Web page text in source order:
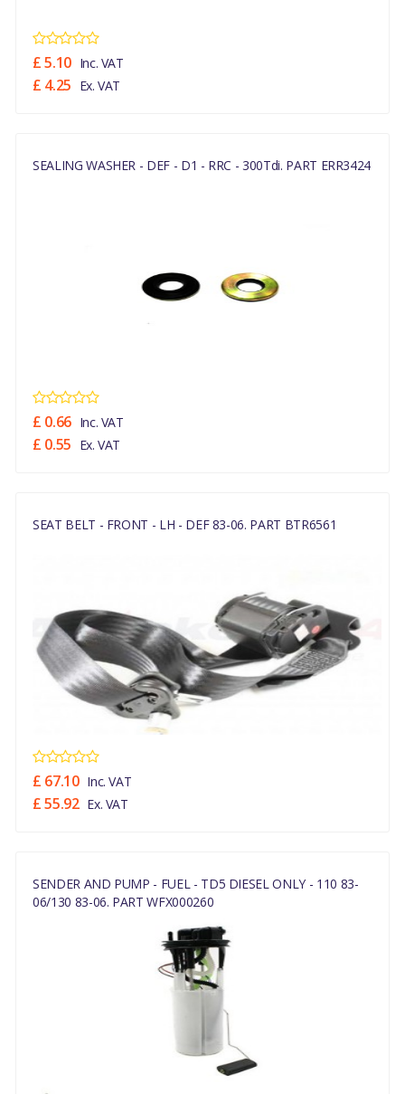
£ 5.10 Inc. VAT
£ 4.25 Ex. VAT
SEALING WASHER - DEF - D1 - RRC - 300Tdi. PART ERR3424
£ 0.66 Inc. VAT
£ 0.55 Ex. VAT
SEAT BELT - FRONT - LH - DEF 83-06. PART BTR6561
£ 67.10 Inc. VAT
£ 55.92 Ex. VAT
SENDER AND PUMP - FUEL - TD5 DIESEL ONLY - 110 83-
06/130 83-06. PART WFX000260